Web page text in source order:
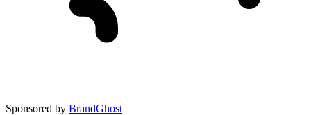
Sponsored by BrandGhost